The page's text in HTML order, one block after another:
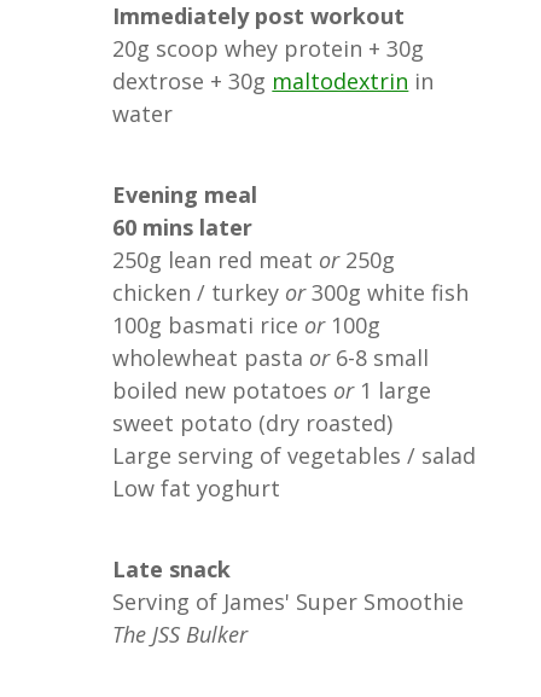
Immediately post workout
20g scoop whey protein + 30g
dextrose + 30g maltodextrin in
water
Evening meal
60 mins later
250g lean red meat or250g
chicken / turkey or300g white fish
100g basmati rice or100g
wholewheat pasta or6-8 small
boiled new potatoes or1 large
sweet potato (dry roasted)
Large serving of vegetables / salad
Low fat yoghurt
Late snack
Serving of James' Super Smoothie
The JSS Bulker